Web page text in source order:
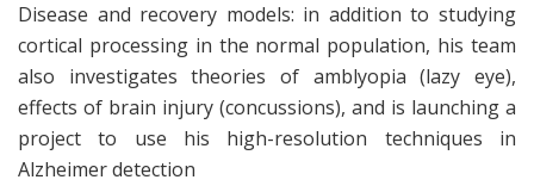
Disease and recovery models: in addition to studying
cortical processing in the normal population, his team
also investigates theories of amblyopia (lazy eye),
effects of brain injury (concussions), and is launching a
project to use his high-resolution techniques in
Alzheimer detection